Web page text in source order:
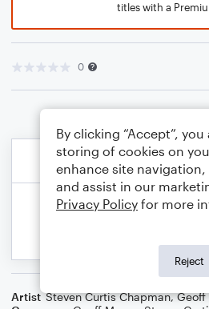
titles with a
0
Artist Steven Curtis Chapman,Geoff
By clicking “Accept”,
storing of cookies on
enhance site navigation,
and assist in our
Privacy Policy for more
Reject